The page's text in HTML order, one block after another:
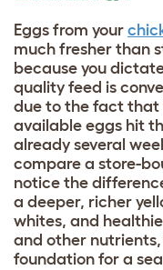
Eggs from your
much fresher than
because you
quality feed is
due to the fact that
available eggs hit
already several
compare a store-
notice the
a deeper, richer
whites, and
and other
foundation for a